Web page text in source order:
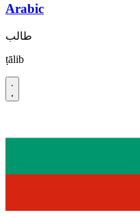
Arabic
طالب
ṭālib